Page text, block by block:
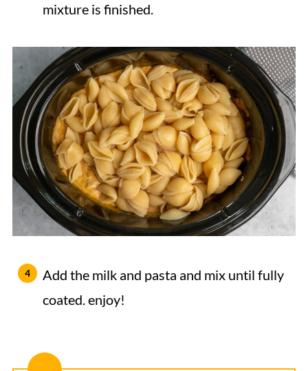
mixture is finished.
Add the milk and pasta and mix until fully
coated. enjoy!